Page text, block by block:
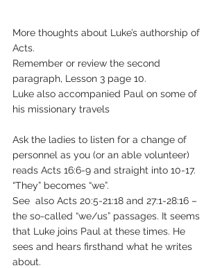
More thoughts about Luke’s authorship of
Acts.
Remember or review the second
paragraph, Lesson 3 page 10.
Luke also accompanied Paul on some of
his missionary travels
Ask the ladies to listen for a change of
personnel as you (or an able volunteer)
reads Acts 16:6-9 and straight into 10-17.
“They” becomes “we”.
See  also Acts 20:5-21:18 and 27:1-28:16 –
the so-called “we/us” passages. It seems
that Luke joins Paul at these times. He
sees and hears firsthand what he writes
about.